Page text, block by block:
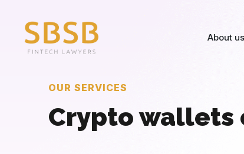
About us
OUR SERVICES
Crypto wallets